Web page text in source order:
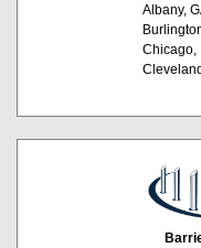
Albany,
Chicago,